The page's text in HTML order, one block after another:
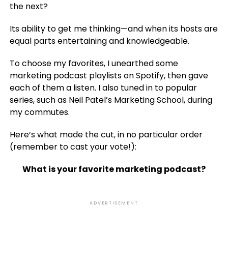
the next?
Its ability to get me thinking—and when its hosts are
equal parts entertaining and knowledgeable.
To choose my favorites, I unearthed some
marketing podcast playlists on Spotify, then gave
each of them a listen. I also tuned in to popular
series, such as Neil Patel’s Marketing School, during
my commutes.
Here’s what made the cut, in no particular order
(remember to cast your vote!):
What is your favorite marketing podcast?
ADVERTISEMENT